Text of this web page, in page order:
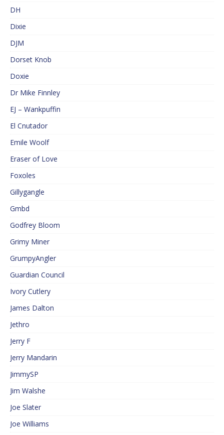
DH
Dixie
DJM
Dorset Knob
Doxie
Dr Mike Finnley
EJ – Wankpuffin
El Cnutador
Emile Woolf
Eraser of Love
Foxoles
Gillygangle
Gmbd
Godfrey Bloom
Grimy Miner
GrumpyAngler
Guardian Council
Ivory Cutlery
James Dalton
Jethro
Jerry F
Jerry Mandarin
JimmySP
Jim Walshe
Joe Slater
Joe Williams